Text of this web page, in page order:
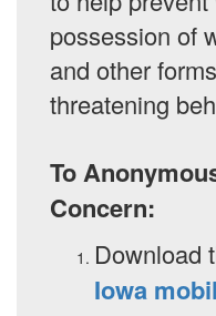
possession of
and other
threatening
To
Concern:
Download
Iowa